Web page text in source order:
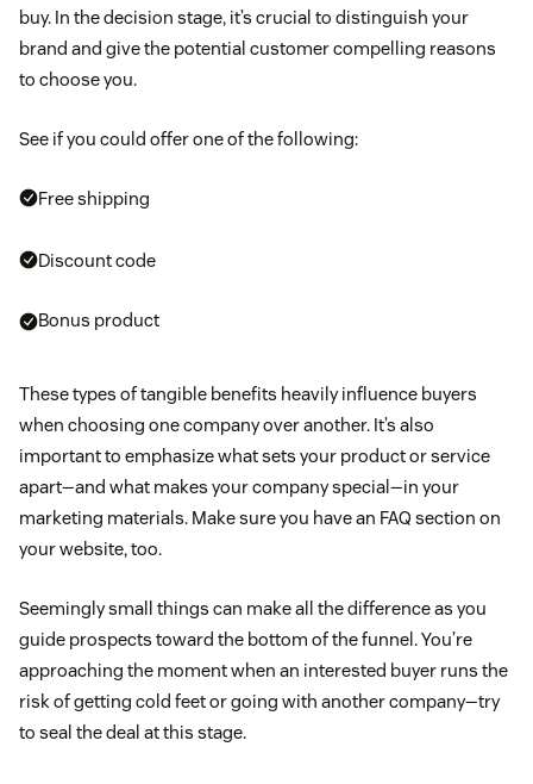
buy. In the decision stage, it’s crucial to distinguish your
brand and give the potential customer compelling reasons
to choose you.
See if you could offer one of the following:
Free shipping
Discount code
Bonus product
These types of tangible benefits heavily influence buyers
when choosing one company over another. It’s also
important to emphasize what sets your product or service
apart—and what makes your company special—in your
marketing materials. Make sure you have an FAQ section on
your website, too.
Seemingly small things can make all the difference as you
guide prospects toward the bottom of the funnel. You’re
approaching the moment when an interested buyer runs the
risk of getting cold feet or going with another company—try
to seal the deal at this stage.